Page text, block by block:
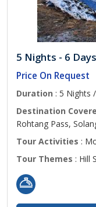
5 Nights - 6
Price On Request
Duration : 5 Nights
Destination
Rohtang Pass,
Tour Activities :
Tour Themes : Hill